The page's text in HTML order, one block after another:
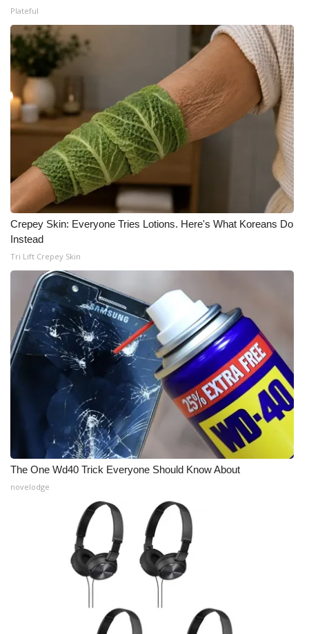
Plateful
Crepey Skin: Everyone Tries Lotions. Here's What Koreans Do
Instead
Tri Lift Crepey Skin
The One Wd40 Trick Everyone Should Know About
novelodge